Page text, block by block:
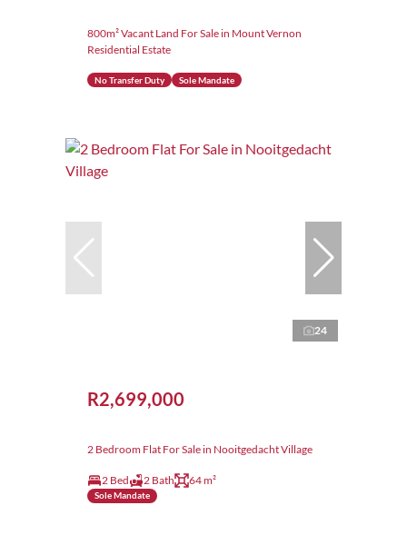
800m² Vacant Land For Sale in Mount Vernon
Residential Estate
No Transfer Duty Sole Mandate
24
R2,699,000
2 Bedroom Flat For Sale in Nooitgedacht Village
2 Bed 2 Bath 64 m²
Sole Mandate